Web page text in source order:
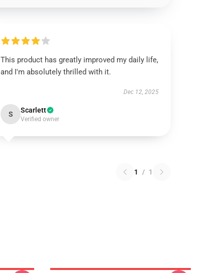
This product has greatly improved my daily life,
and I'm absolutely thrilled with it.
Dec 12, 2025
S Scarlett
Verified owner
1 / 1